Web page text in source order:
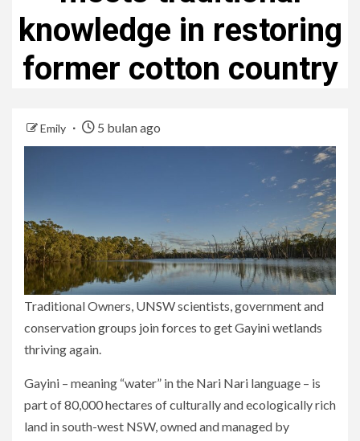
knowledge in restoring
former cotton country
Emily 5 bulan ago
Traditional Owners, UNSW scientists, government and
conservation groups join forces to get Gayini wetlands
thriving again.
Gayini – meaning “water” in the Nari Nari language – is
part of 80,000 hectares of culturally and ecologically rich
land in south-west NSW, owned and managed by